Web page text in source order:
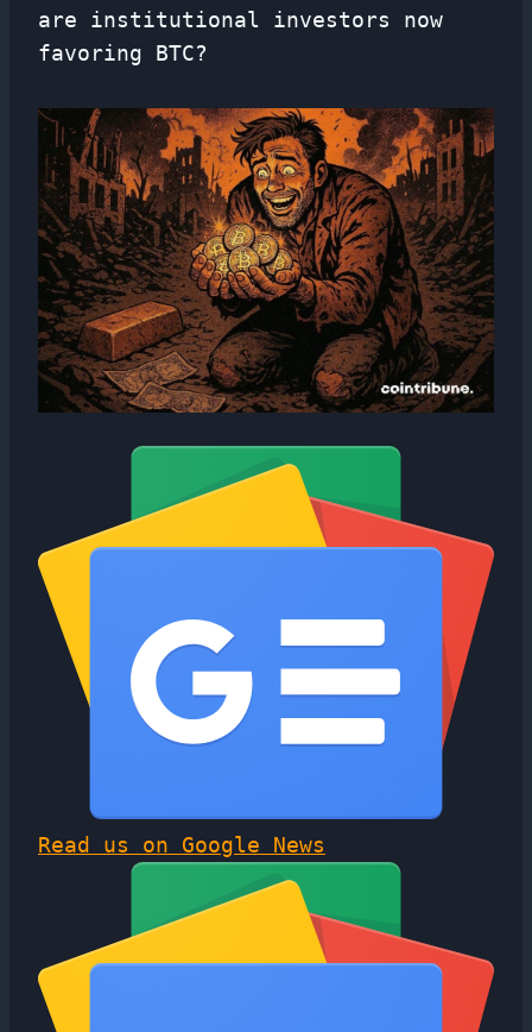
are institutional investors now
favoring BTC?
Read us on Google News